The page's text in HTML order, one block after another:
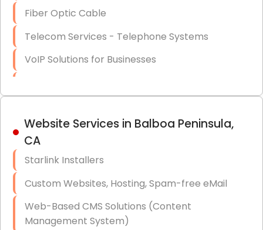
Fiber Optic Cable
Telecom Services - Telephone Systems
VoIP Solutions for Businesses
Hardware & Software Purchasing
Data Recovery (complex)
Exchange Server Configuration
Website Services in Balboa Peninsula,
CA
Starlink Installers
Custom Websites, Hosting, Spam-free eMail
Web-Based CMS Solutions (Content
Management System)